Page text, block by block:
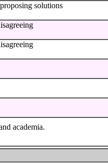
solutions
academia.